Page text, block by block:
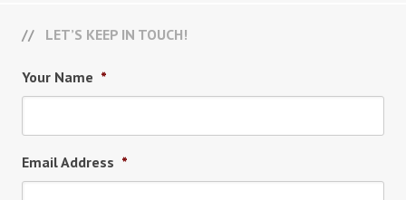
LET’S KEEP IN TOUCH!
Your Name *
Email Address *